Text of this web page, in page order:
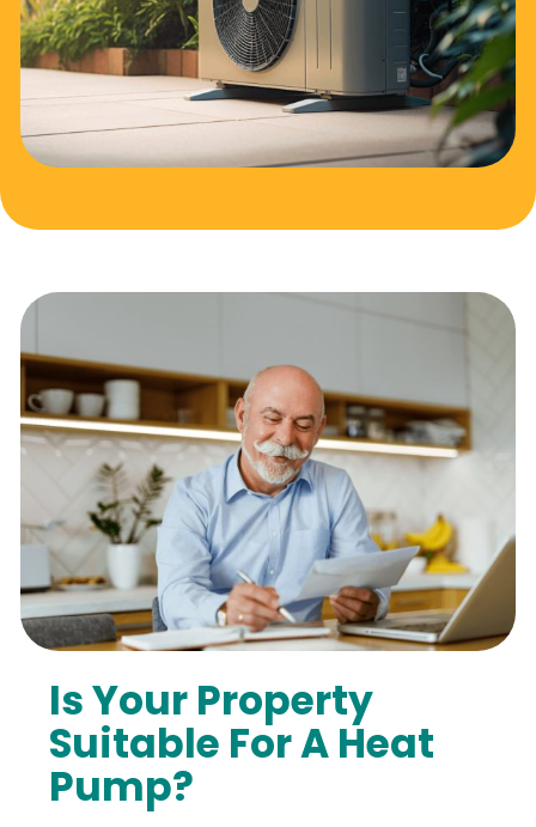
Is Your Property
Suitable For A Heat
Pump?